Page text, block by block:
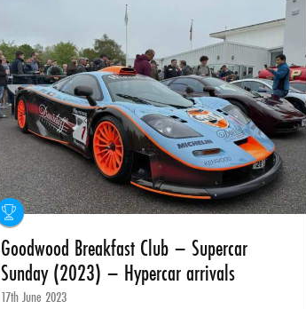
Goodwood Breakfast Club – Supercar
Sunday (2023) – Hypercar arrivals
17th June 2023